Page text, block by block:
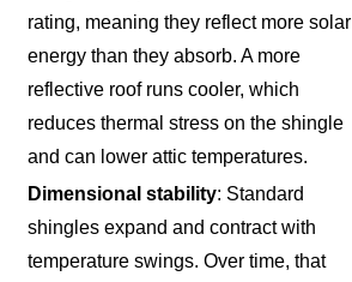
rating, meaning they reflect more solar
energy than they absorb. A more
reflective roof runs cooler, which
reduces thermal stress on the shingle
and can lower attic temperatures.
Dimensional stability: Standard
shingles expand and contract with
temperature swings. Over time, that